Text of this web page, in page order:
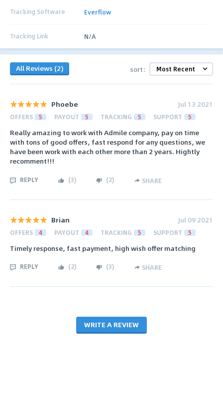
Tracking Software Everflow
Tracking Link N/A
All Reviews (2) sort:
Phoebe Jul 13 2021
OFFERS 5 PAYOUT 5 TRACKING 5 SUPPORT 5
Really amazing to work with Admile company, pay on time
with tons of good offers, fast respond for any questions, we
have been work with each other more than 2 years. Hightly
recomment!!!
REPLY (3) (2) SHARE
Brian Jul 09 2021
OFFERS 4 PAYOUT 4 TRACKING 5 SUPPORT 5
Timely response, fast payment, high wish offer matching
REPLY (2) (3) SHARE
WRITE A REVIEW